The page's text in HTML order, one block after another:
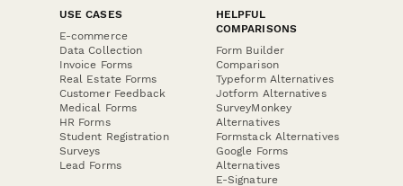
USE CASES
E-commerce
Data Collection
Invoice Forms
Real Estate Forms
Customer Feedback
Medical Forms
HR Forms
Student Registration
Surveys
Lead Forms
HELPFUL
COMPARISONS
Form Builder
Comparison
Typeform Alternatives
Jotform Alternatives
SurveyMonkey
Alternatives
Formstack Alternatives
Google Forms
Alternatives
E-Signature